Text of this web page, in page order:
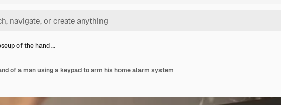
of the hand …
of a man using a keypad to arm his home alarm system